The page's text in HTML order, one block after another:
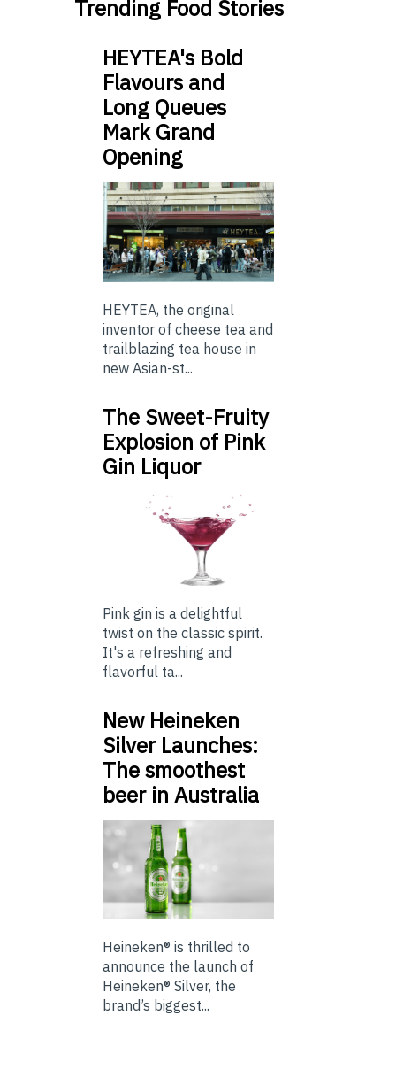
Trending Food Stories
HEYTEA's Bold
Flavours and
Long Queues
Mark Grand
Opening
HEYTEA, the original
inventor of cheese tea and
trailblazing tea house in
new Asian-st...
The Sweet-Fruity
Explosion of Pink
Gin Liquor
Pink gin is a delightful
twist on the classic spirit.
It's a refreshing and
flavorful ta...
New Heineken
Silver Launches:
The smoothest
beer in Australia
Heineken® is thrilled to
announce the launch of
Heineken® Silver, the
brand’s biggest...